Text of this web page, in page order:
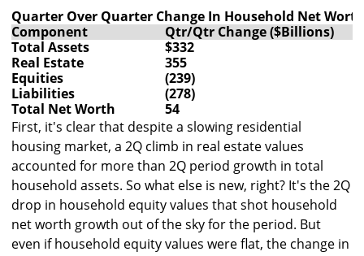
Quarter Over Quarter Change In Household Net Worth
Component
Qtr/Qtr Change ($Billions)
Total Assets
$332
Real Estate
355
Equities
(239)
Liabilities
(278)
Total Net Worth
54
First, it's clear that despite a slowing residential
housing market, a 2Q climb in real estate values
accounted for more than 2Q period growth in total
household assets. So what else is new, right? It's the 2Q
drop in household equity values that shot household
net worth growth out of the sky for the period. But
even if household equity values were flat, the change in